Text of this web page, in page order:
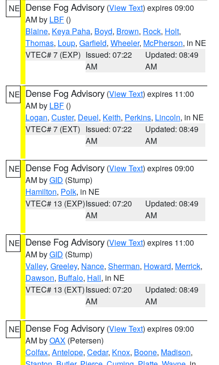
NE Dense Fog Advisory (View Text) expires 09:00
AM by LBF ()
Blaine, Keya Paha, Boyd, Brown, Rock, Holt,
Thomas, Loup, Garfield, Wheeler, McPherson, in NE
VTEC# 7 (EXP) Issued: 07:22
AM
Updated: 08:49
AM
NE Dense Fog Advisory (View Text) expires 11:00
AM by LBF ()
Logan, Custer, Deuel, Keith, Perkins, Lincoln, in NE
VTEC# 7 (EXT) Issued: 07:22
AM
Updated: 08:49
AM
NE Dense Fog Advisory (View Text) expires 09:00
AM byGID (Stump)
Hamilton, Polk, in NE
VTEC# 13 (EXP)Issued: 07:20
AM
Updated: 08:49
AM
NE Dense Fog Advisory (View Text) expires 11:00
AM byGID (Stump)
Valley, Greeley, Nance, Sherman, Howard, Merrick,
Dawson, Buffalo, Hall, in NE
VTEC# 13 (EXT)Issued: 07:20
AM
Updated: 08:49
AM
NE Dense Fog Advisory (View Text) expires 09:00
AM byOAX (Petersen)
Colfax, Antelope, Cedar, Knox, Boone, Madison,